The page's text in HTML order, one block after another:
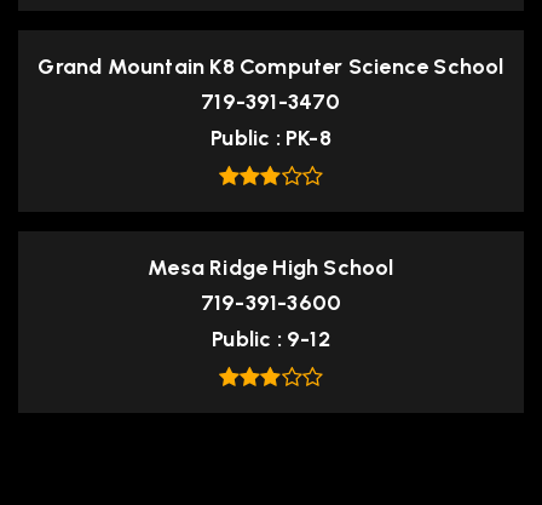
Grand Mountain K8 Computer Science School
719-391-3470
Public
PK-8
Mesa Ridge High School
719-391-3600
Public
9-12